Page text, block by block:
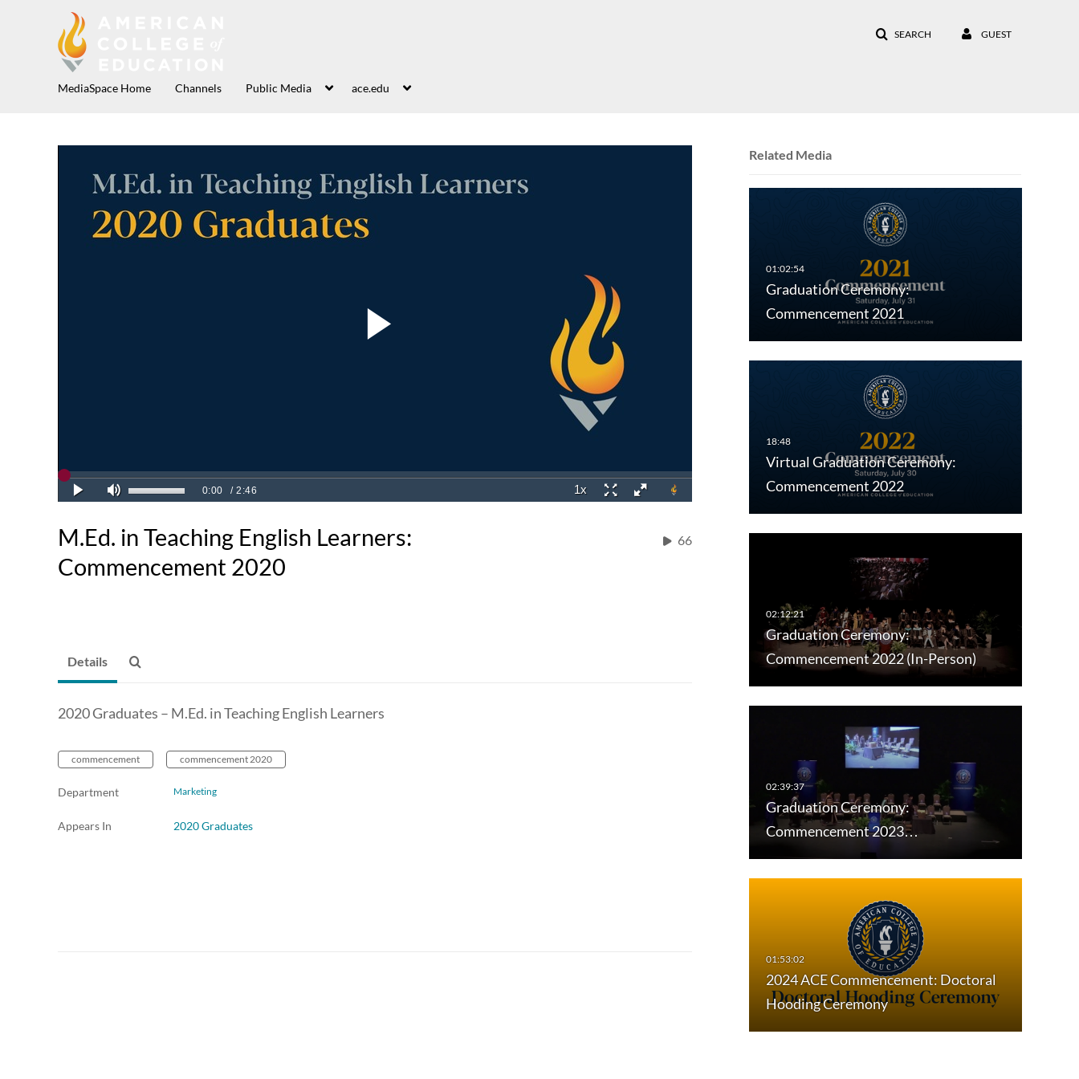
SEARCH GUEST
MediaSpace Home Channels Public Media ace.edu
M.Ed. in Teaching English Learners:
Commencement 2020
66
Related Media
Graduation Ceremony:
Commencement 2021
Virtual Graduation Ceremony:
Commencement 2022
Graduation Ceremony:
Commencement 2022 (In-Person)
Graduation Ceremony:
Commencement 2023…
2024 ACE Commencement: Doctoral
Hooding Ceremony
Details
2020 Graduates – M.Ed. in Teaching English Learners
commencement commencement 2020
Department Marketing
Appears In 2020 Graduates